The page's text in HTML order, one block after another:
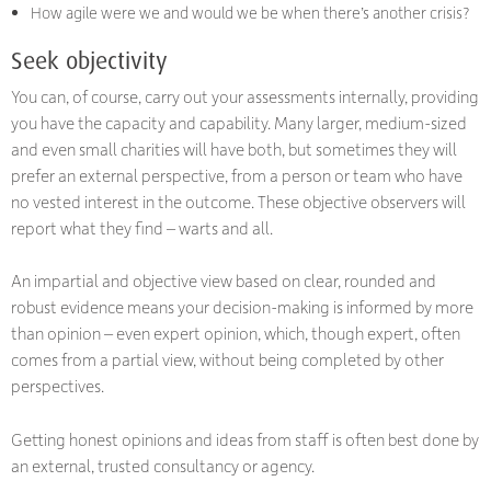
How agile were we and would we be when there’s another crisis?
Seek objectivity
You can, of course, carry out your assessments internally, providing
you have the capacity and capability. Many larger, medium-sized
and even small charities will have both, but sometimes they will
prefer an external perspective, from a person or team who have
no vested interest in the outcome. These objective observers will
report what they find – warts and all.
An impartial and objective view based on clear, rounded and
robust evidence means your decision-making is informed by more
than opinion – even expert opinion, which, though expert, often
comes from a partial view, without being completed by other
perspectives.
Getting honest opinions and ideas from staff is often best done by
an external, trusted consultancy or agency.